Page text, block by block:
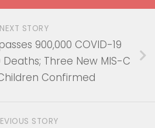
NEXT STORY
900,000 COVID-19
Deaths; Three New MIS-C
Confirmed
STORY